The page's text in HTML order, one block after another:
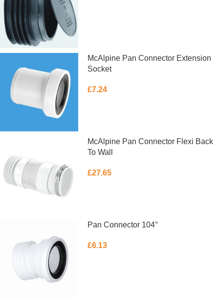
McAlpine Pan Connector Extension
Socket
£7.24
McAlpine Pan Connector Flexi Back
To Wall
£27.65
Pan Connector 104°
£6.13